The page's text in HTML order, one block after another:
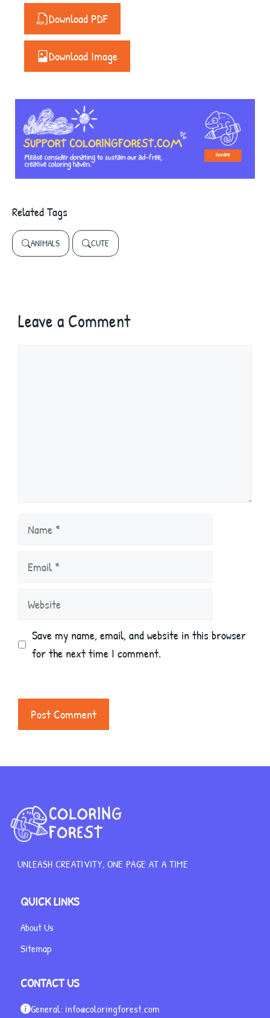
Download PDF
Download Image
Related Tags
ANIMALS CUTE
Leave a Comment
Name
Email
Website
Save my name, email, and website in this browser
for the next time I comment.
UNLEASH CREATIVITY, ONE PAGE AT A TIME
QUICK LINKS
About Us
Sitemap
CONTACT US
General: info@coloringforest.com